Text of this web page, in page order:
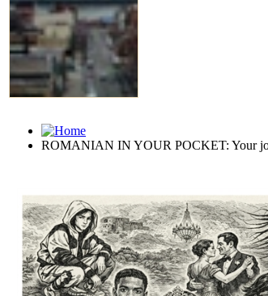
ROMANIAN IN YOUR POCKET: Your